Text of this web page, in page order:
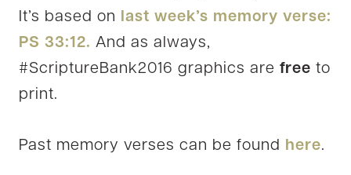
It’s based on last week’s memory verse:
PS 33:12. And as always,
#ScriptureBank2016 graphics are free to
print.
Past memory verses can be found here.